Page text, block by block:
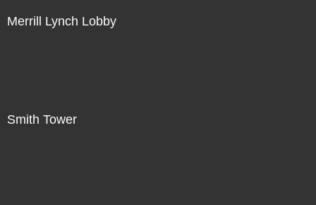
Merrill Lynch Lobby
Smith Tower